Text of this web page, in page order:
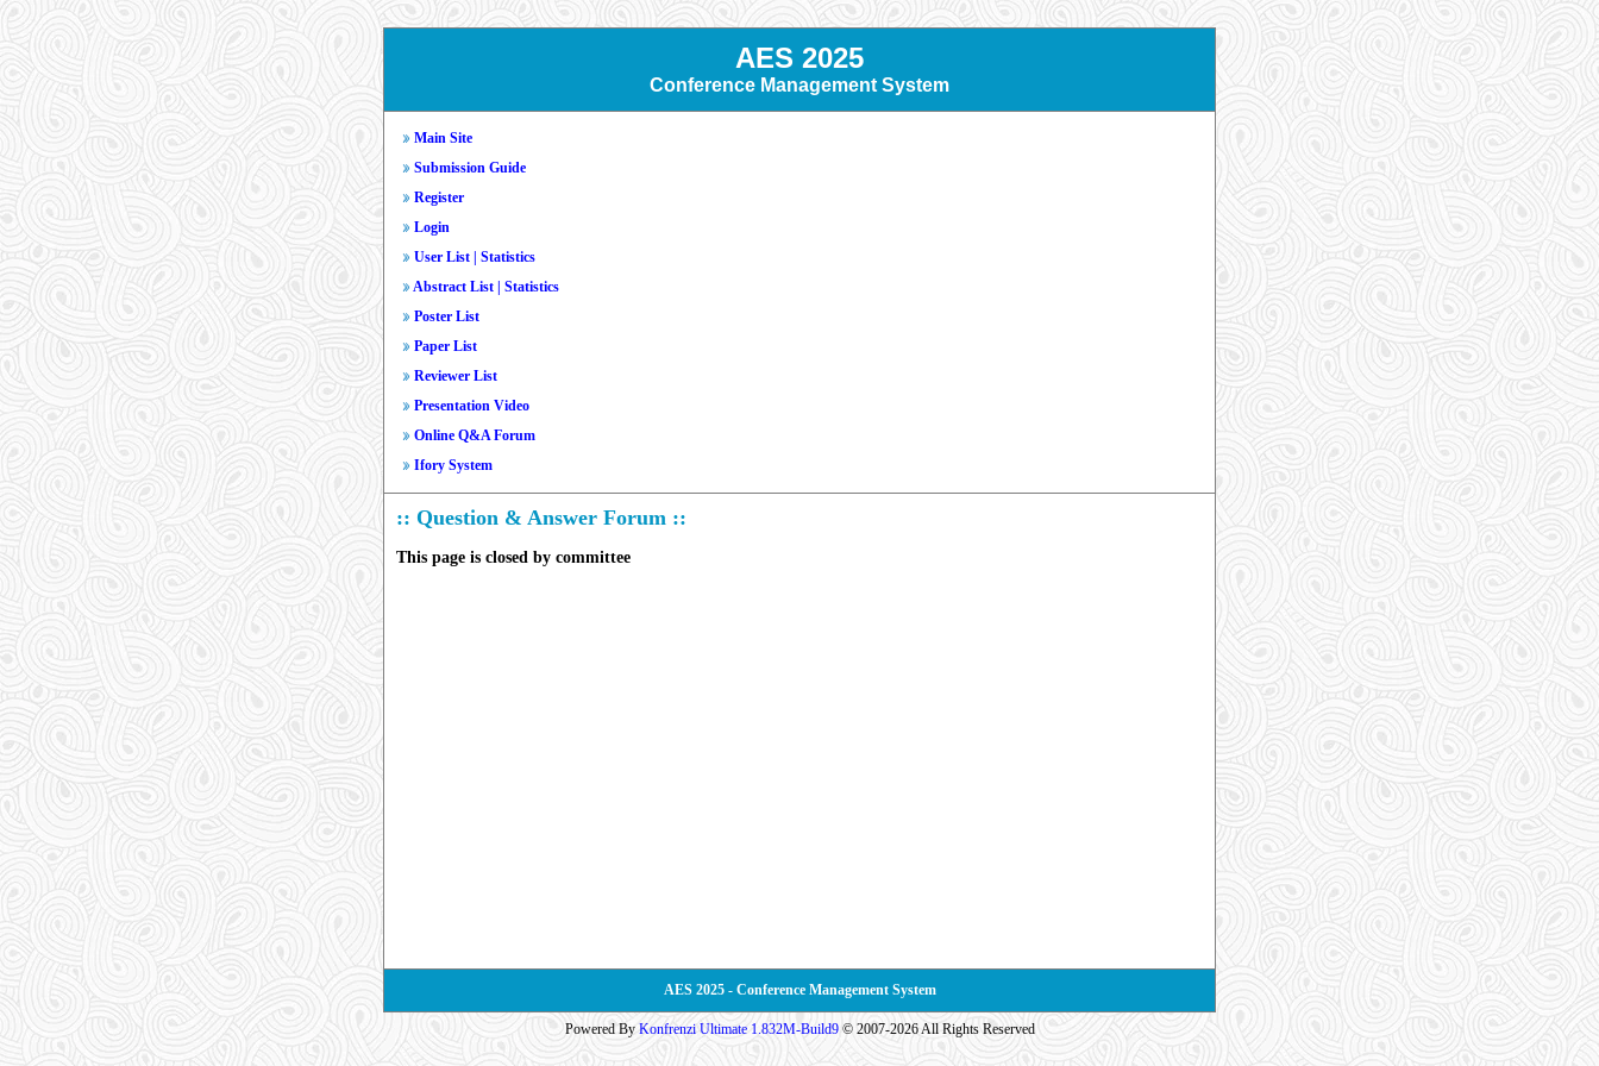
AES 2025
Conference Management System
Main Site
Submission Guide
Register
Login
User List
Statistics
Abstract List
Statistics
Poster List
Paper List
Reviewer List
Presentation Video
Online Q&A Forum
Ifory System
:: Question & Answer Forum ::
This page is closed by committee
AES 2025 - Conference Management System
Powered By Konfrenzi Ultimate 1.832M-Build9© 2007-2026 All Rights Reserved